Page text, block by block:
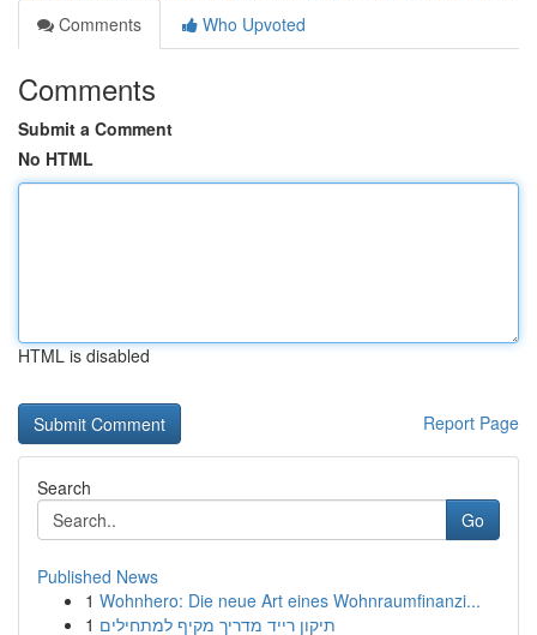
Comments
Who Upvoted
Comments
Submit a Comment
No HTML
HTML is disabled
Report Page
Search
Go
Published News
1 Wohnhero: Die neue Art eines Wohnraumfinanzi...
1 תיקון רייד מדריך מקיף למתחילים